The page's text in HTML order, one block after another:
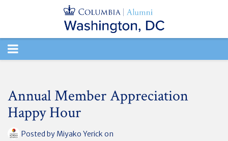
TOGGLE
Annual Member Appreciation
Happy Hour
Posted by Miyako Yerick on